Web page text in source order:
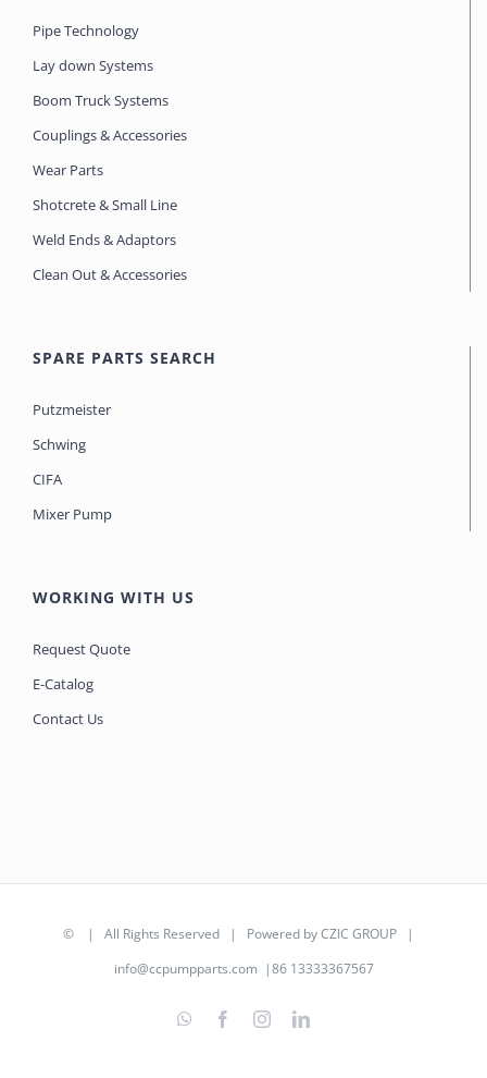
Pipe Technology
Lay down Systems
Boom Truck Systems
Couplings & Accessories
Wear Parts
Shotcrete & Small Line
Weld Ends & Adaptors
Clean Out & Accessories
SPARE PARTS SEARCH
Putzmeister
Schwing
CIFA
Mixer Pump
WORKING WITH US
Request Quote
E-Catalog
Contact Us
© | All Rights Reserved | Powered byCZIC GROUP |
info@ccpumpparts.com |86 13333367567
WhatsAppFacebookInstagramLinkedIn